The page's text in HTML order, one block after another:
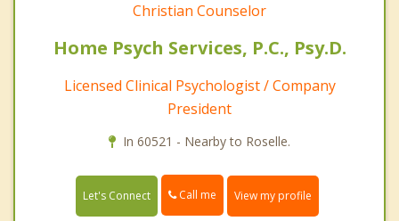
Christian Counselor
Home Psych Services, P.C., Psy.D.
Licensed Clinical Psychologist / Company
President
In 60521 - Nearby to Roselle.
Let's Connect Call me View my profile